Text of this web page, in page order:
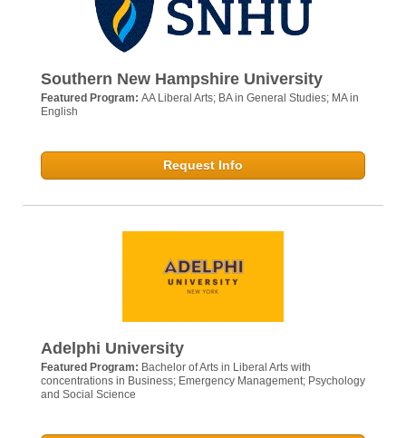
Southern New Hampshire University
Featured Program: AA Liberal Arts; BA in General Studies; MA in
English
Request Info
Adelphi University
Featured Program: Bachelor of Arts in Liberal Arts with
concentrations in Business; Emergency Management; Psychology
and Social Science